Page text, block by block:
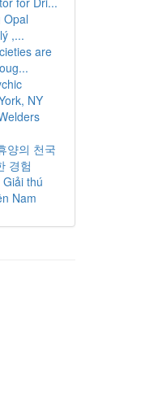
Opal
,...
are
NY
양의 천국
경험
thú
Nam